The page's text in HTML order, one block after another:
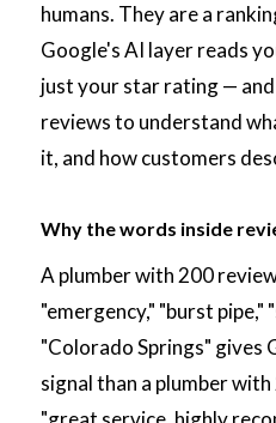
humans. They are a
Google's AI layer reads
just your star rating —
reviews to understand
it, and how customers
Why the words inside
A plumber with 200
"emergency," "burst pipe,"
"Colorado Springs" gives
signal than a plumber